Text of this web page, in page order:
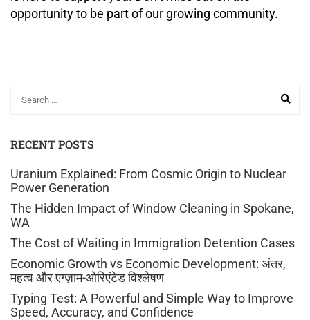
opportunity to be part of our growing community.
RECENT POSTS
Uranium Explained: From Cosmic Origin to Nuclear
Power Generation
The Hidden Impact of Window Cleaning in Spokane,
WA
The Cost of Waiting in Immigration Detention Cases
Economic Growth vs Economic Development: अंतर,
महत्व और एग्ज़ाम-ओरिएंटेड विश्लेषण
Typing Test: A Powerful and Simple Way to Improve
Speed, Accuracy, and Confidence